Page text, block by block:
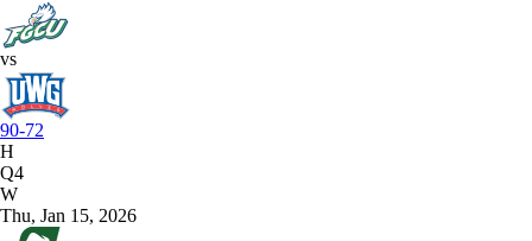
vs
90-72
H
Q4
W
Thu, Jan 15, 2026